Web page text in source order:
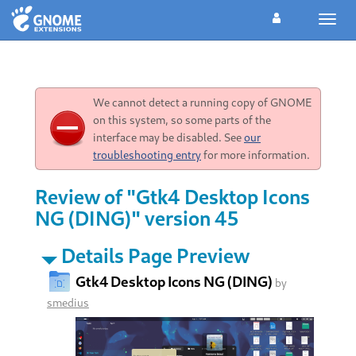
We cannot detect a running copy of GNOME
on this system, so some parts of the
interface may be disabled. Seeour
troubleshooting entryfor more information.
Review of "Gtk4 Desktop Icons
NG (DING)" version 45
Details Page Preview
Gtk4 Desktop Icons NG (DING) by
smedius